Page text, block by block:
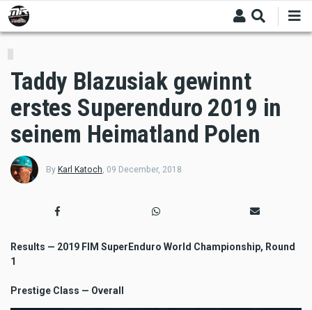
Skip
to
main
content
Taddy Blazusiak gewinnt
erstes Superenduro 2019 in
seinem Heimatland Polen
By Karl Katoch 09 December, 2018
Results — 2019 FIM SuperEnduro World Championship, Round
1
Prestige Class — Overall